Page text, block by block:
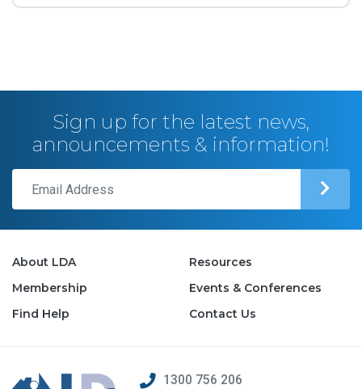
Sign up for the latest news,
announcements & information!
About LDA
Resources
Membership
Events & Conferences
Find Help
Contact Us
1300 756 206